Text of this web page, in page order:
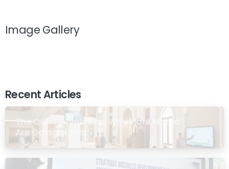
Image Gallery
Recent Articles
The Quiet Revolution: Why More Masjid
Are Going Digital